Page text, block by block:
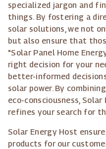
specialized jargon and
things. By fostering a
solar solutions, we not
but also ensure that
"Solar Panel Home
right decision for your
better-informed
solar power. By
eco-consciousness,
refines your search for
Solar Energy Host
products for our